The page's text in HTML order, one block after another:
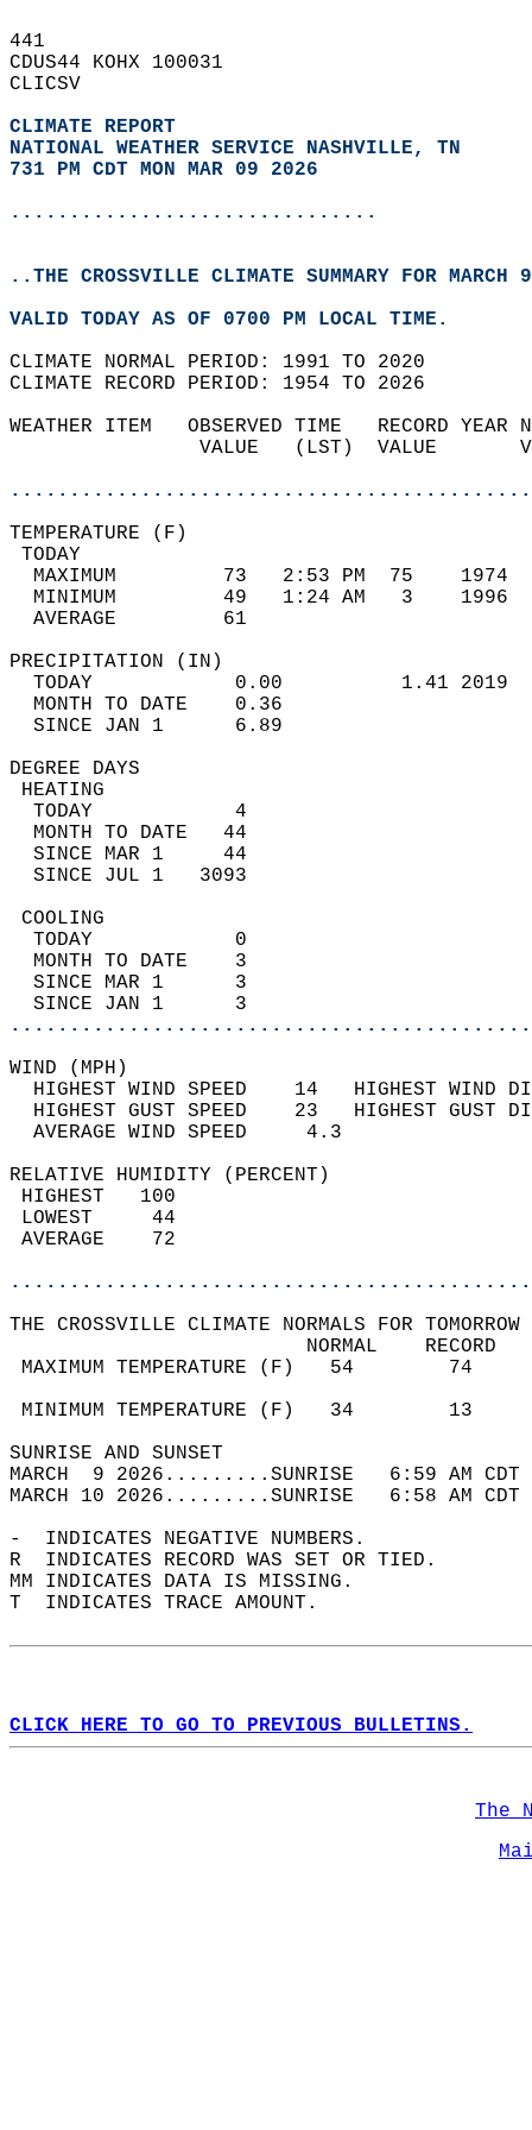
441
CDUS44 KOHX 100031
CLICSV
CLIMATE REPORT
NATIONAL WEATHER SERVICE NASHVILLE, TN
731 PM CDT MON MAR 09 2026
...............................
..THE CROSSVILLE CLIMATE SUMMARY FOR MARCH
VALID TODAY AS OF 0700 PM LOCAL TIME.
CLIMATE NORMAL PERIOD: 1991 TO 2020
CLIMATE RECORD PERIOD: 1954 TO 2026
WEATHER ITEM   OBSERVED TIME
VALUE   (LST)
MAXIMUM         73   2:53 PM
MINIMUM         49   1:24 AM
AVERAGE         61
TODAY            0.00
MONTH TO DATE    0.36
SINCE JAN 1      6.89
DEGREE
TODAY            4
MONTH TO DATE   44
SINCE MAR 1     44
SINCE JUL 1   3093
TODAY            0
MONTH TO DATE    3
SINCE MAR 1      3
SINCE JAN 1      3
WIND
HIGHEST WIND SPEED    14   HIGHEST
HIGHEST GUST SPEED    23   HIGHEST
AVERAGE WIND
RELATIVE HUMIDITY (PERCENT)
THE CROSSVILLE CLIMATE NORMALS FOR
MAXIMUM TEMPERATURE
MINIMUM TEMPERATURE
SUNRISE
MARCH  9 2026.........SUNRISE   6:59 AM
MARCH 10 2026.........SUNRISE   6:58 AM
-  INDICATES NEGATIVE NUMBERS.
R  INDICATES RECORD WAS SET OR TIED.
MM INDICATES DATA IS MISSING.
T  INDICATES TRACE AMOUNT.
CLICK HERE TO GO TO PREVIOUS BULLETINS.
The